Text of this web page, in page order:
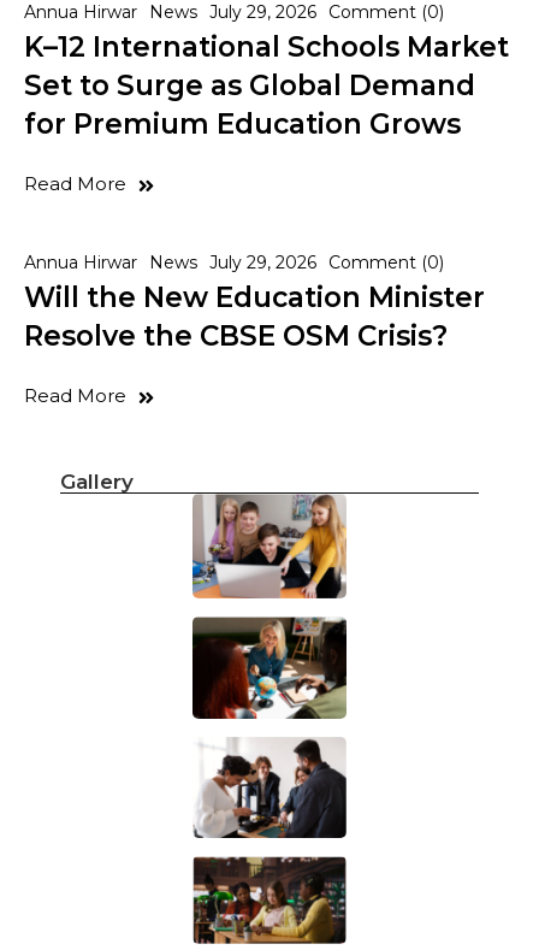
Annua Hirwar News July 29, 2026 Comment (0)
K–12 International Schools Market
Set to Surge as Global Demand
for Premium Education Grows
Read More
Annua Hirwar News July 29, 2026 Comment (0)
Will the New Education Minister
Resolve the CBSE OSM Crisis?
Read More
Gallery